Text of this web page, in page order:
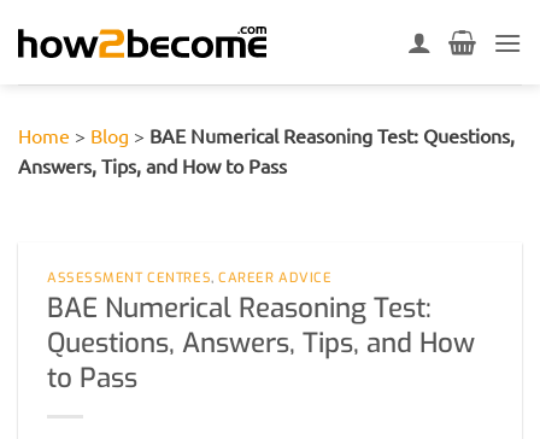
Home > Blog > BAE Numerical Reasoning Test: Questions,
Answers, Tips, and How to Pass
ASSESSMENT CENTRES,CAREER ADVICE
BAE Numerical Reasoning Test:
Questions, Answers, Tips, and How
to Pass